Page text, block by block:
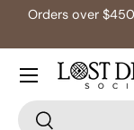
to Metro areas,
Search
Search